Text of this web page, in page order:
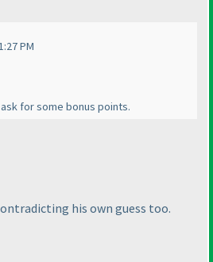
PM
for some bonus points.
his own guess too.